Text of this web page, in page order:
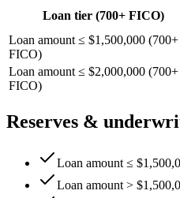
Loan tier (700+ FICO)
Loan amount ≤ $1,500,000 (700+
FICO)
Loan amount ≤ $2,000,000 (700+
FICO)
Reserves &
Loan amount ≤
Loan amount >